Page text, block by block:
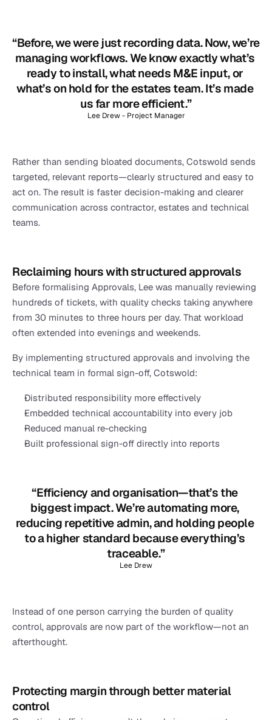
“Before, we were just recording data. Now, we’re
managing workflows. We know exactly what’s
ready to install, what needs M&E input, or
what’s on hold for the estates team. It’s made
us far more efficient.”
Lee Drew - Project Manager
Rather than sending bloated documents, Cotswold sends
targeted, relevant reports—clearly structured and easy to
act on. The result is faster decision-making and clearer
communication across contractor, estates and technical
teams.
Reclaiming hours with structured approvals
Before formalising Approvals, Lee was manually reviewing
hundreds of tickets, with quality checks taking anywhere
from 30 minutes to three hours per day. That workload
often extended into evenings and weekends.
By implementing structured approvals and involving the
technical team in formal sign-off, Cotswold:
Distributed responsibility more effectively
Embedded technical accountability into every job
Reduced manual re-checking
Built professional sign-off directly into reports
“Efficiency and organisation—that’s the
biggest impact. We’re automating more,
reducing repetitive admin, and holding people
to a higher standard because everything’s
traceable.”
Lee Drew
Instead of one person carrying the burden of quality
control, approvals are now part of the workflow—not an
afterthought.
Protecting margin through better material
control